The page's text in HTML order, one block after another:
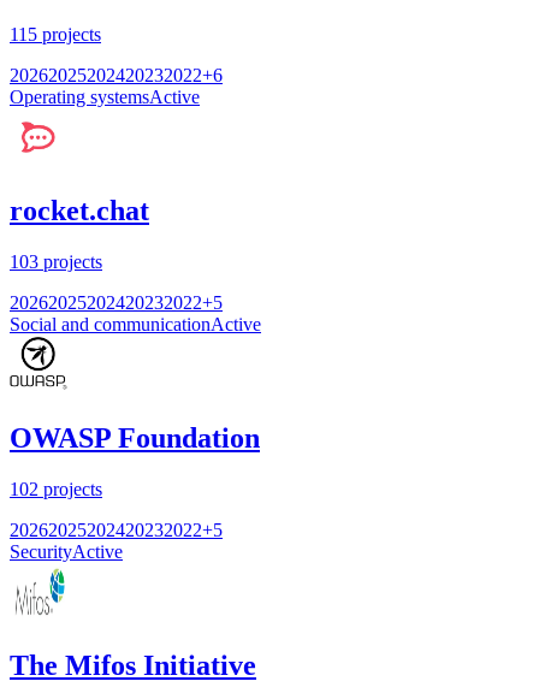
115 projects
20262025202420232022+6
Operating systemsActive
rocket.chat
103 projects
20262025202420232022+5
Social and communicationActive
OWASP Foundation
102 projects
20262025202420232022+5
SecurityActive
The Mifos Initiative